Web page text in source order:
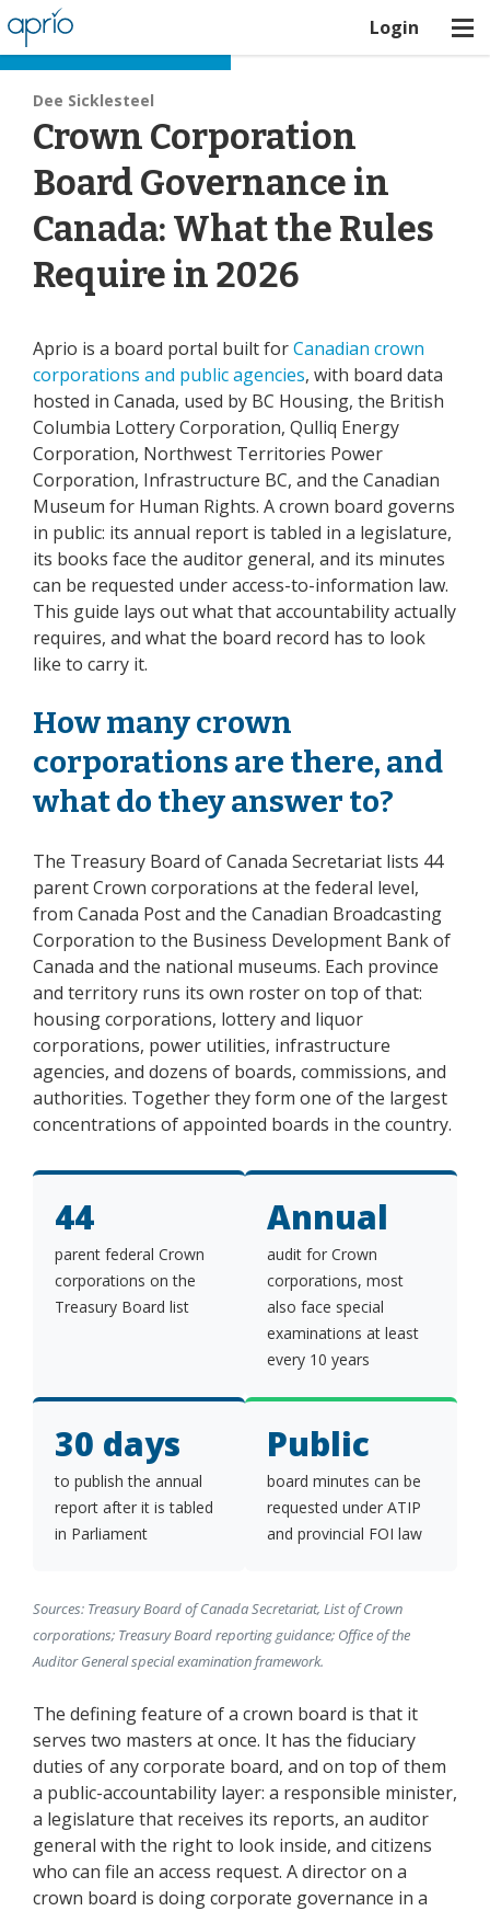
Login
Dee Sicklesteel
Crown Corporation
Board Governance in
Canada: What the Rules
Require in 2026
Aprio is a board portal built forCanadian crown
corporations and public agencies, with board data
hosted in Canada, used by BC Housing, the British
Columbia Lottery Corporation, Qulliq Energy
Corporation, Northwest Territories Power
Corporation, Infrastructure BC, and the Canadian
Museum for Human Rights. A crown board governs
in public: its annual report is tabled in a legislature,
its books face the auditor general, and its minutes
can be requested under access-to-information law.
This guide lays out what that accountability actually
requires, and what the board record has to look
like to carry it.
How many crown
corporations are there, and
what do they answer to?
The Treasury Board of Canada Secretariat lists 44
parent Crown corporations at the federal level,
from Canada Post and the Canadian Broadcasting
Corporation to the Business Development Bank of
Canada and the national museums. Each province
and territory runs its own roster on top of that:
housing corporations, lottery and liquor
corporations, power utilities, infrastructure
agencies, and dozens of boards, commissions, and
authorities. Together they form one of the largest
concentrations of appointed boards in the country.
44
parent federal Crown
corporations on the
Treasury Board list
Annual
audit for Crown
corporations, most
also face special
examinations at least
every 10 years
30 days
to publish the annual
report after it is tabled
in Parliament
Public
board minutes can be
requested under ATIP
and provincial FOI law
Sources: Treasury Board of Canada Secretariat, List of Crown
corporations; Treasury Board reporting guidance; Office of the
Auditor General special examination framework.
The defining feature of a crown board is that it
serves two masters at once. It has the fiduciary
duties of any corporate board, and on top of them
a public-accountability layer: a responsible minister,
a legislature that receives its reports, an auditor
general with the right to look inside, and citizens
who can file an access request. A director on a
crown board is doing corporate governance in a